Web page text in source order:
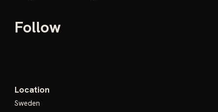
Follow
Location
Sweden